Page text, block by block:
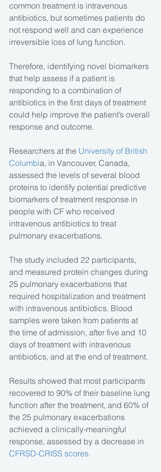
common treatment is intravenous
antibiotics, but sometimes patients do
not respond well and can experience
irreversible loss of lung function.
Therefore, identifying novel biomarkers
that help assess if a patient is
responding to a combination of
antibiotics in the first days of treatment
could help improve the patient’s overall
response and outcome.
Researchers at the University of British
Columbia, in Vancouver, Canada,
assessed the levels of several blood
proteins to identify potential predictive
biomarkers of treatment response in
people with CF who received
intravenous antibiotics to treat
pulmonary exacerbations.
The study included 22 participants,
and measured protein changes during
25 pulmonary exacerbations that
required hospitalization and treatment
with intravenous antibiotics. Blood
samples were taken from patients at
the time of admission, after five and 10
days of treatment with intravenous
antibiotics, and at the end of treatment.
Results showed that most participants
recovered to 90% of their baseline lung
function after the treatment, and 60% of
the 25 pulmonary exacerbations
achieved a clinically-meaningful
response, assessed by a decrease in
CFRSD-CRISS scores.